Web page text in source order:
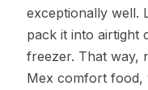
exceptionally well.
pack it into airtight
freezer. That way,
Mex comfort food,